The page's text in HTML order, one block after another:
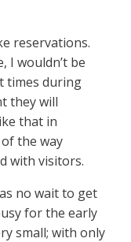
reservations.
I wouldn’t be
times during
they will
that in
the way
with visitors.
no wait to get
for the early
small; with only